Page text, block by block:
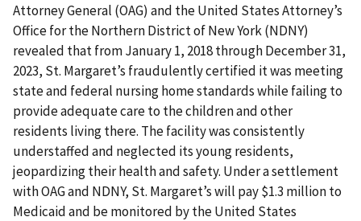
Attorney General (OAG) and the United States Attorney’s
Office for the Northern District of New York (NDNY)
revealed that from January 1, 2018 through December 31,
2023, St. Margaret’s fraudulently certified it was meeting
state and federal nursing home standards while failing to
provide adequate care to the children and other
residents living there. The facility was consistently
understaffed and neglected its young residents,
jeopardizing their health and safety. Under a settlement
with OAG and NDNY, St. Margaret’s will pay $1.3 million to
Medicaid and be monitored by the United States